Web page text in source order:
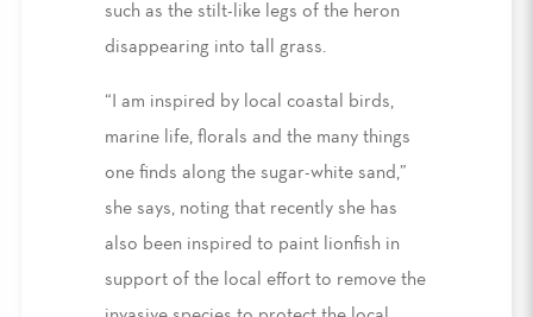
such as the stilt-like legs of the heron
disappearing into tall grass.
“I am inspired by local coastal birds,
marine life, florals and the many things
one finds along the sugar-white sand,”
she says, noting that recently she has
also been inspired to paint lionfish in
support of the local effort to remove the